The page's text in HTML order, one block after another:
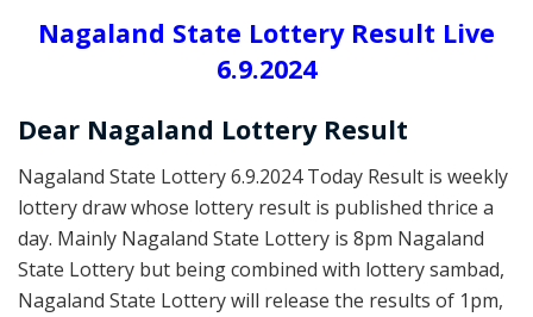
Nagaland State Lottery Result Live
6.9.2024
Dear Nagaland Lottery Result
Nagaland State Lottery 6.9.2024 Today Result is weekly
lottery draw whose lottery result is published thrice a
day. Mainly Nagaland State Lottery is 8pm Nagaland
State Lottery but being combined with lottery sambad,
Nagaland State Lottery will release the results of 1pm,